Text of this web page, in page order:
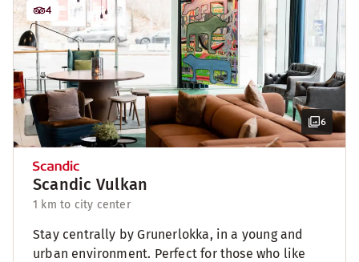
6
4
Scandic Vulkan
1 km to city center
Stay centrally by Grunerlokka, in a young and
urban environment. Perfect for those who like